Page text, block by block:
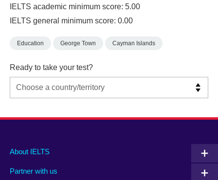
IELTS academic minimum score: 5.00
IELTS general minimum score: 0.00
Education George Town Cayman Islands
Ready to take your test?
Main
footer
About IELTS
Partner with us
Social
menu
Auxiliary